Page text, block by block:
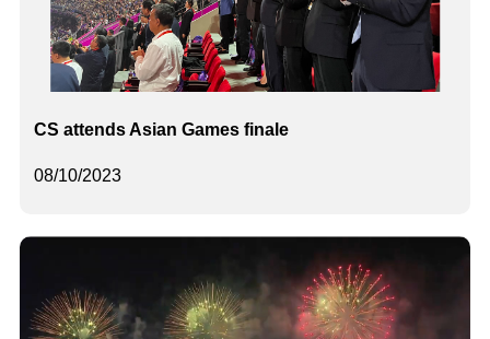
08/10/2023
CS attends Asian Games finale